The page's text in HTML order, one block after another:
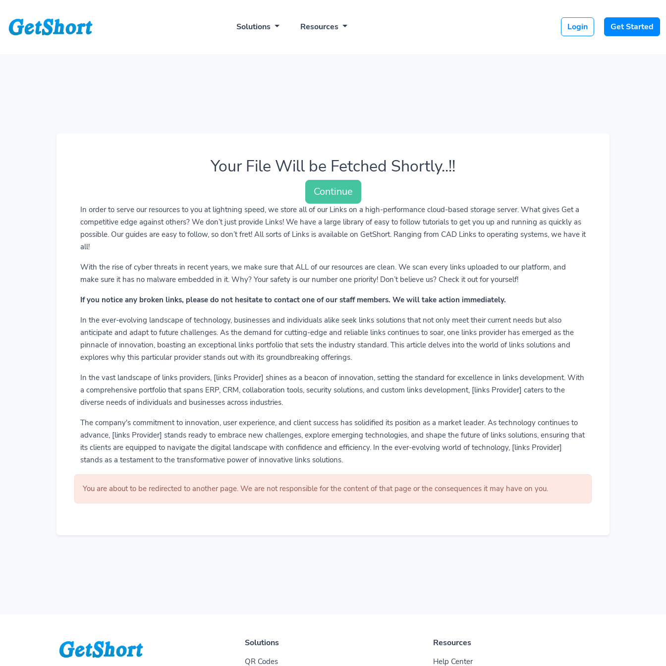
Solutions Resources Login Get Started
Your File Will be Fetched Shortly..!!
Continue
In order to serve our resources to you at lightning speed, we store all of our Links on a high-performance cloud-based storage server. What gives Get a
competitive edge against others? We don’t just provide Links! We have a large library of easy to follow tutorials to get you up and running as quickly as
possible. Our guides are easy to follow, so don’t fret! All sorts of Links is available on GetShort. Ranging from CAD Links to operating systems, we have it
all!
With the rise of cyber threats in recent years, we make sure that ALL of our resources are clean. We scan every links uploaded to our platform, and
make sure it has no malware embedded in it. Why? Your safety is our number one priority! Don’t believe us? Check it out for yourself!
If you notice any broken links, please do not hesitate to contact one of our staff members. We will take action immediately.
In the ever-evolving landscape of technology, businesses and individuals alike seek links solutions that not only meet their current needs but also
anticipate and adapt to future challenges. As the demand for cutting-edge and reliable links continues to soar, one links provider has emerged as the
pinnacle of innovation, boasting an exceptional links portfolio that sets the industry standard. This article delves into the world of links solutions and
explores why this particular provider stands out with its groundbreaking offerings.
In the vast landscape of links providers, [links Provider] shines as a beacon of innovation, setting the standard for excellence in links development. With
a comprehensive portfolio that spans ERP, CRM, collaboration tools, security solutions, and custom links development, [links Provider] caters to the
diverse needs of individuals and businesses across industries.
The company's commitment to innovation, user experience, and client success has solidified its position as a market leader. As technology continues to
advance, [links Provider] stands ready to embrace new challenges, explore emerging technologies, and shape the future of links solutions, ensuring that
its clients are equipped to navigate the digital landscape with confidence and efficiency. In the ever-evolving world of technology, [links Provider]
stands as a testament to the transformative power of innovative links solutions.
You are about to be redirected to another page. We are not responsible for the content of that page or the consequences it may have on you.
Solutions
QR Codes
Resources
Help Center